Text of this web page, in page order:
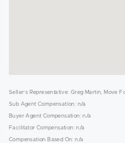
Seller's Representative: Greg Martin, Move
Sub Agent Compensation: n/a
Buyer Agent Compensation: n/a
Facilitator Compensation: n/a
Compensation Based On: n/a